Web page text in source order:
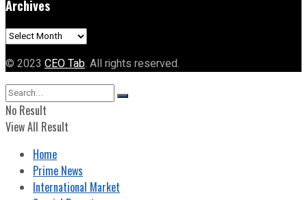
Archives
Archives
© 2023 CEO Tab. All rights reserved.
No Result
View All Result
Home
Prime News
International Market